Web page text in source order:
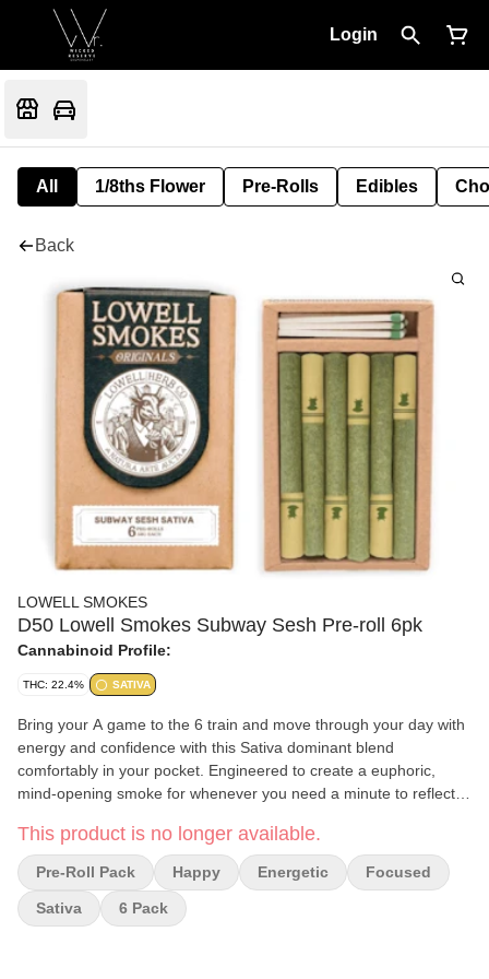
Login
All 1/8ths Flower Pre-Rolls Edibles
Back
LOWELL SMOKES
D50 Lowell Smokes Subway Sesh Pre-roll 6pk
Cannabinoid Profile:
THC: 22.4% SATIVA
Bring your A game to the 6 train and move through your day with
energy and confidence with this Sativa dominant blend
comfortably in your pocket. Engineered to create a euphoric,
mind-opening smoke for whenever you need a minute to reflect.
shake. Each blend contains a curated ratio of 2-3 strains
containing complimentary terpenes. This process brings forth a
broader terpene profile, and more full-bodied flavor than what a
single genetic can provide. Each pre-roll pack comes completely
self-contained with ten .35g pre rolls, matches, and a striker- so
This product is no longer available.
Pre-Roll Pack Happy Energetic Focused
Sativa 6 Pack